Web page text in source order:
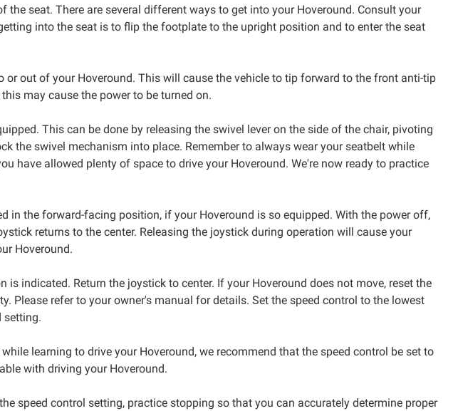
seat. There are several different ways to get into your Hoveround. Consult your
into the seat is to flip the footplate to the upright position and to enter the seat
out of your Hoveround. This will cause the vehicle to tip forward to the front anti-tip
may cause the power to be turned on.
This can be done by releasing the swivel lever on the side of the chair, pivoting
the swivel mechanism into place. Remember to always wear your seatbelt while
have allowed plenty of space to drive your Hoveround. We're now ready to practice
in the forward-facing position, if your Hoveround is so equipped. With the power off,
returns to the center. Releasing the joystick during operation will cause your
Hoveround.
indicated. Return the joystick to center. If your Hoveround does not move, reset the
Please refer to your owner's manual for details. Set the speed control to the lowest
setting.
learning to drive your Hoveround, we recommend that the speed control be set to
with driving your Hoveround.
speed control setting, practice stopping so that you can accurately determine proper